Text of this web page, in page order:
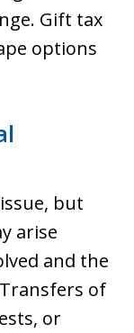
Gift tax
options
but
arise
and the
of
or